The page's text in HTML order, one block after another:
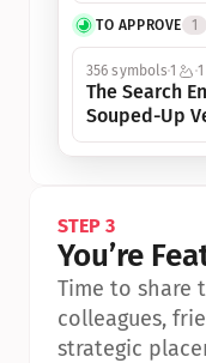
TO APPROVE 1
356 symbols1 1
The Search
Souped-Up
STEP 3
You’re
Time to share
colleagues,
strategic